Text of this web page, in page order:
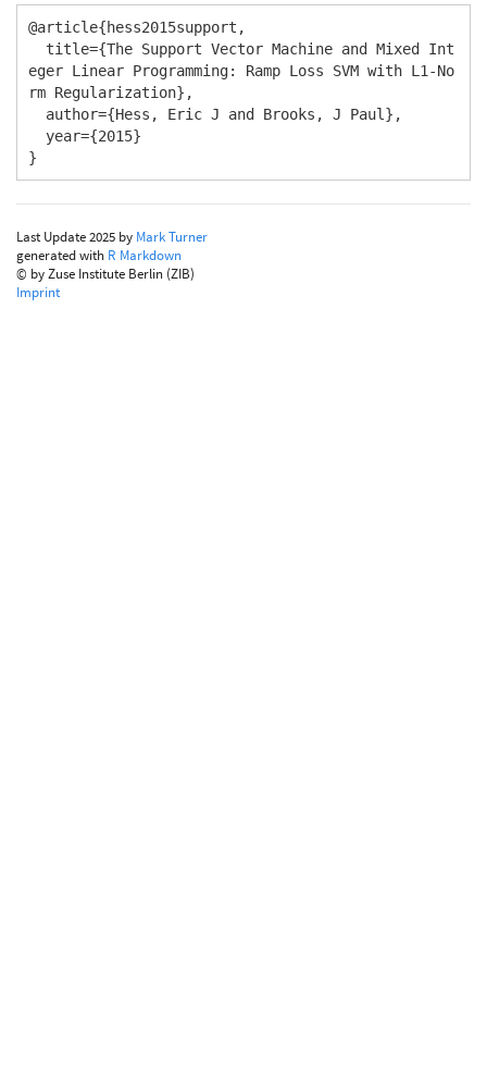
@article{hess2015support,
eger Linear Programming: Ramp Loss SVM with L1-No
rm Regularization},
}
Last Update 2025 by Mark Turner
generated with R Markdown
© by Zuse Institute Berlin (ZIB)
Imprint